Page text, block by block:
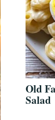
Old
Salad